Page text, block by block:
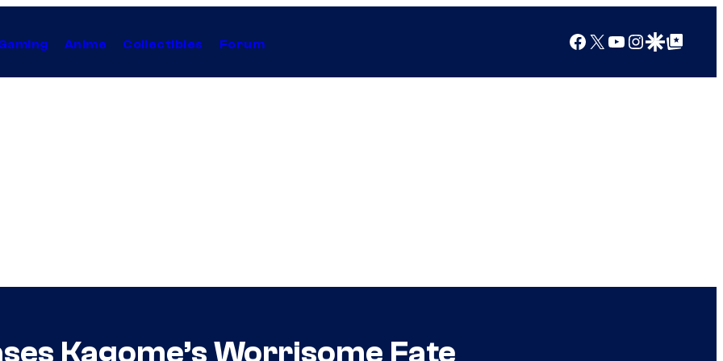
Anime Collectibles Forum Facebook
X YouTube
Instagram
Google Discover
Google Top Posts
Kagome’s Worrisome Fate